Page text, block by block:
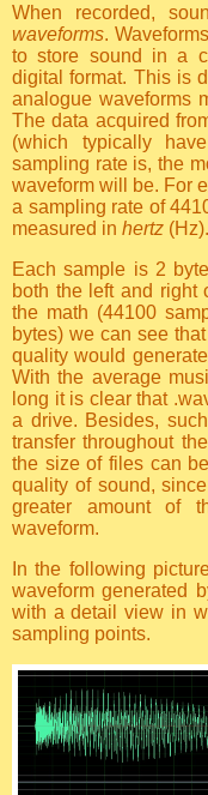
When recorded,
waveforms.
to store sound in a
digital format. This is
analogue waveforms
The data acquired
(which typically
sampling rate is, the
waveform will be. For
a sampling rate of
measured in hertz (Hz).
Each sample is 2
both the left and right
the math (44100
bytes) we can see
quality would
With the average
long it is clear that
a drive. Besides,
transfer throughout
the size of files can
quality of sound,
greater amount of
waveform.
In the following
waveform generated
with a detail view in
sampling points.